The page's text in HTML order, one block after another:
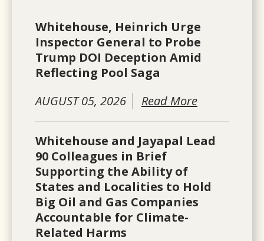
Whitehouse, Heinrich Urge
Inspector General to Probe
Trump DOI Deception Amid
Reflecting Pool Saga
AUGUST 05, 2026
Read More
Whitehouse and Jayapal Lead
90 Colleagues in Brief
Supporting the Ability of
States and Localities to Hold
Big Oil and Gas Companies
Accountable for Climate-
Related Harms